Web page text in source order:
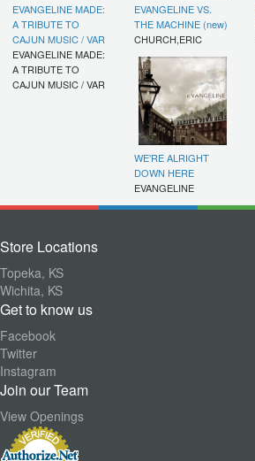
EVANGELINE MADE:
A TRIBUTE TO
CAJUN MUSIC / VAR
EVANGELINE MADE:
A TRIBUTE TO
CAJUN MUSIC / VAR
EVANGELINE VS.
THE MACHINE (new)
CHURCH,ERIC
WE'RE ALRIGHT
DOWN HERE
EVANGELINE
Store Locations
Topeka, KS
Wichita, KS
Get to know us
Facebook
Twitter
Instagram
Join our Team
View Openings